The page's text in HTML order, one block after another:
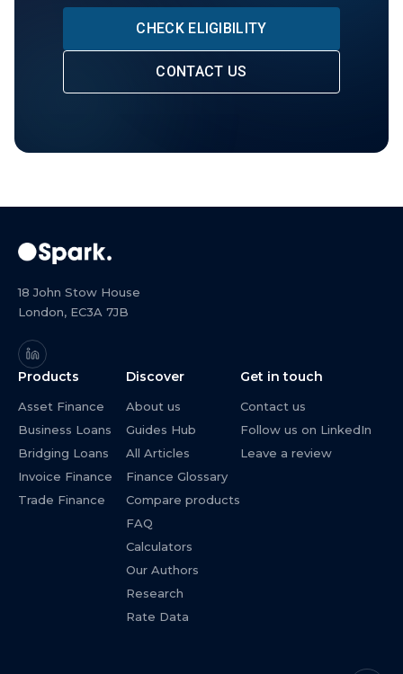
CHECK ELIGIBILITY
CONTACT US
18 John Stow House
London, EC3A 7JB
Products
Asset Finance
Business Loans
Bridging Loans
Invoice Finance
Trade Finance
Discover
About us
Guides Hub
All Articles
Finance Glossary
Compare products
FAQ
Calculators
Our Authors
Research
Rate Data
Get in touch
Contact us
Follow us on LinkedIn
Leave a review